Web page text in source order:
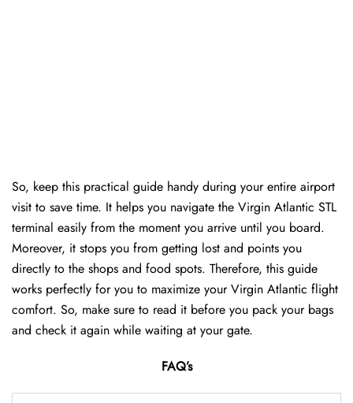
So, keep this practical guide handy during your entire airport
visit to save time. It helps you navigate the Virgin Atlantic STL
terminal easily from the moment you arrive until you board.
Moreover, it stops you from getting lost and points you
directly to the shops and food spots. Therefore, this guide
works perfectly for you to maximize your Virgin Atlantic flight
comfort. So, make sure to read it before you pack your bags
and check it again while waiting at your gate.
FAQ’s